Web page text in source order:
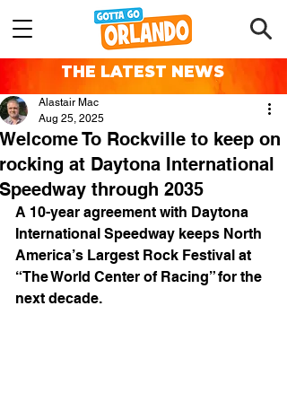
THE LATEST NEWS
Welcome To Rockville to keep on
rocking at Daytona International
Speedway through 2035
Alastair Mac
Aug 25, 2025
A 10-year agreement with Daytona
International Speedway keeps North
America’s Largest Rock Festival at
“The World Center of Racing” for the
next decade.